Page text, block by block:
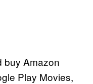
buy Amazon
Play Movies,